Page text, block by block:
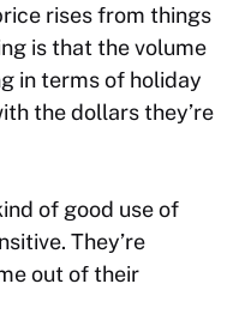
rises from things
is that the volume
in terms of holiday
the dollars they’re
of good use of
They’re
out of their